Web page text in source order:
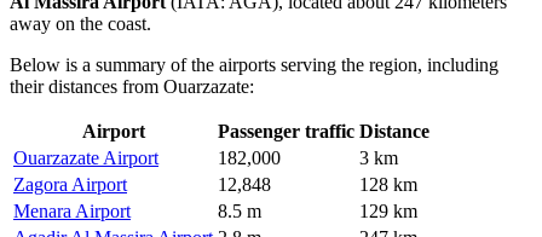
away on the coast.
Below is a summary of the airports serving the region, including
their distances from Ouarzazate:
Airport Passenger traffic Distance
Ouarzazate Airport
182,000
3 km
Zagora Airport
12,848
128 km
Menara Airport
8.5 m
129 km